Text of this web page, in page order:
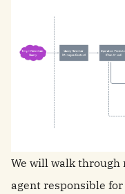
We will walk
agent responsible